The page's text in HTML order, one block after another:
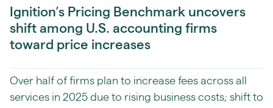
Ignition’s Pricing Benchmark uncovers
shift among U.S. accounting firms
toward price increases
Over half of firms plan to increase fees across all
services in 2025 due to rising business costs; shift to